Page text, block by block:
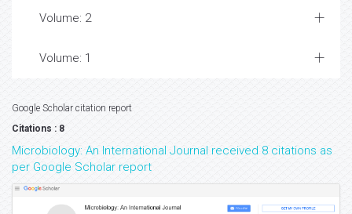
Volume: 2
Volume: 1
Google Scholar citation report
Citations : 8
Microbiology: An International Journal received 8 citations as
per Google Scholar report